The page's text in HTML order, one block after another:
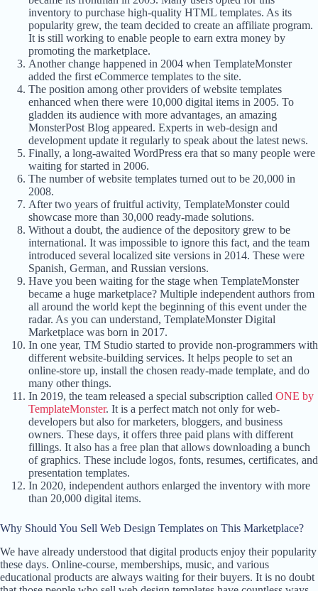
inventory to purchase high-quality HTML templates. As its
popularity grew, the team decided to create an affiliate program.
It is still working to enable people to earn extra money by
promoting the marketplace.
Another change happened in 2004 when TemplateMonster
added the first eCommerce templates to the site.
The position among other providers of website templates
enhanced when there were 10,000 digital items in 2005. To
gladden its audience with more advantages, an amazing
MonsterPost Blog appeared. Experts in web-design and
development update it regularly to speak about the latest news.
Finally, a long-awaited WordPress era that so many people were
waiting for started in 2006.
The number of website templates turned out to be 20,000 in
2008.
After two years of fruitful activity, TemplateMonster could
showcase more than 30,000 ready-made solutions.
Without a doubt, the audience of the depository grew to be
international. It was impossible to ignore this fact, and the team
introduced several localized site versions in 2014. These were
Spanish, German, and Russian versions.
Have you been waiting for the stage when TemplateMonster
became a huge marketplace? Multiple independent authors from
all around the world kept the beginning of this event under the
radar. As you can understand, TemplateMonster Digital
Marketplace was born in 2017.
In one year, TM Studio started to provide non-programmers with
different website-building services. It helps people to set an
online-store up, install the chosen ready-made template, and do
many other things.
In 2019, the team released a special subscription called ONE by
TemplateMonster. It is a perfect match not only for web-
developers but also for marketers, bloggers, and business
owners. These days, it offers three paid plans with different
fillings. It also has a free plan that allows downloading a bunch
of graphics. These include logos, fonts, resumes, certificates, and
presentation templates.
In 2020, independent authors enlarged the inventory with more
than 20,000 digital items.
Why Should You Sell Web Design Templates on This Marketplace?
We have already understood that digital products enjoy their popularity
these days. Online-course, memberships, music, and various
educational products are always waiting for their buyers. It is no doubt